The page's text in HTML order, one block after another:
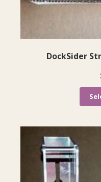
DockSider
product